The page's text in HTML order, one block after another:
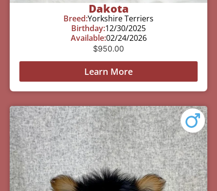
Dakota
Breed:Yorkshire Terriers
Birthday:12/30/2025
Available:02/24/2026
$950.00
Learn More